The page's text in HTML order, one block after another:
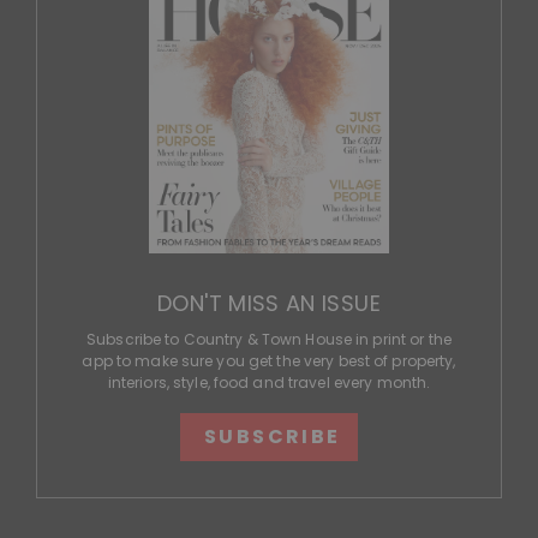
DON'T MISS AN ISSUE
Subscribe to Country & Town House in print or the
app to make sure you get the very best of property,
interiors, style, food and travel every month.
SUBSCRIBE